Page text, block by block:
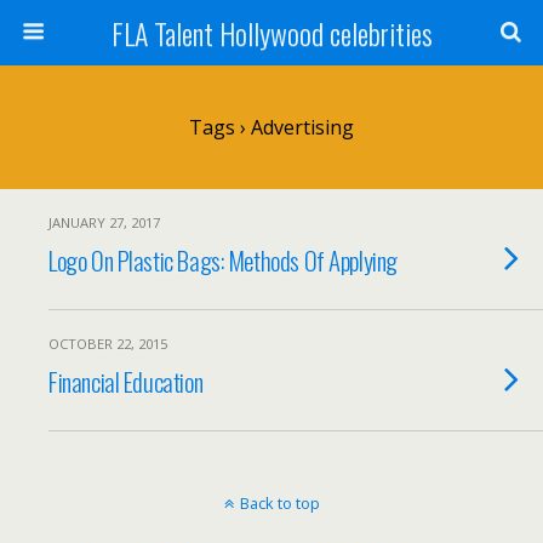
FLA Talent Hollywood celebrities
Tags › Advertising
JANUARY 27, 2017
Logo On Plastic Bags: Methods Of Applying
OCTOBER 22, 2015
Financial Education
Back to top